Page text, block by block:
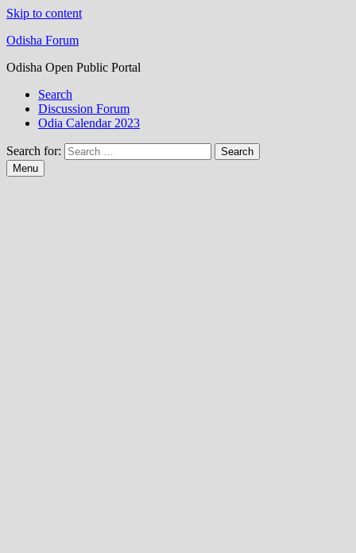
Skip to content
Odisha Forum
Odisha Open Public Portal
Search
Discussion Forum
Odia Calendar 2023
Search for:
Menu